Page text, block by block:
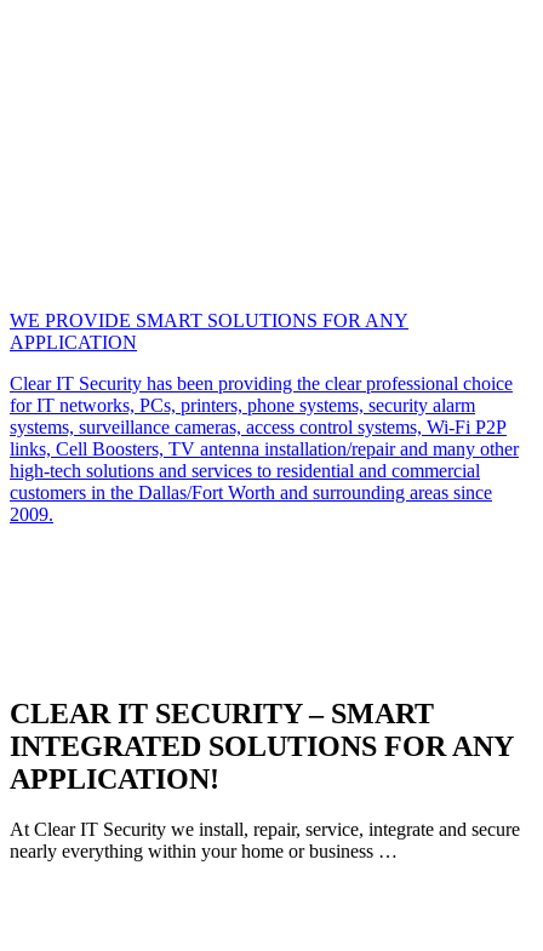
WE PROVIDE SMART SOLUTIONS FOR ANY
APPLICATION
Clear IT Security has been providing the clear professional choice
for IT networks, PCs, printers, phone systems, security alarm
systems, surveillance cameras, access control systems, Wi-Fi P2P
links, Cell Boosters, TV antenna installation/repair and many other
high-tech solutions and services to residential and commercial
customers in the Dallas/Fort Worth and surrounding areas since
2009.
CLEAR IT SECURITY – SMART
INTEGRATED SOLUTIONS FOR ANY
APPLICATION!
At Clear IT Security we install, repair, service, integrate and secure
nearly everything within your home or business …